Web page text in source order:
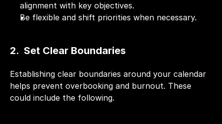
alignment with key objectives.
Be flexible and shift priorities when necessary.
2.  Set Clear Boundaries
Establishing clear boundaries around your calendar
helps prevent overbooking and burnout. These
could include the following.